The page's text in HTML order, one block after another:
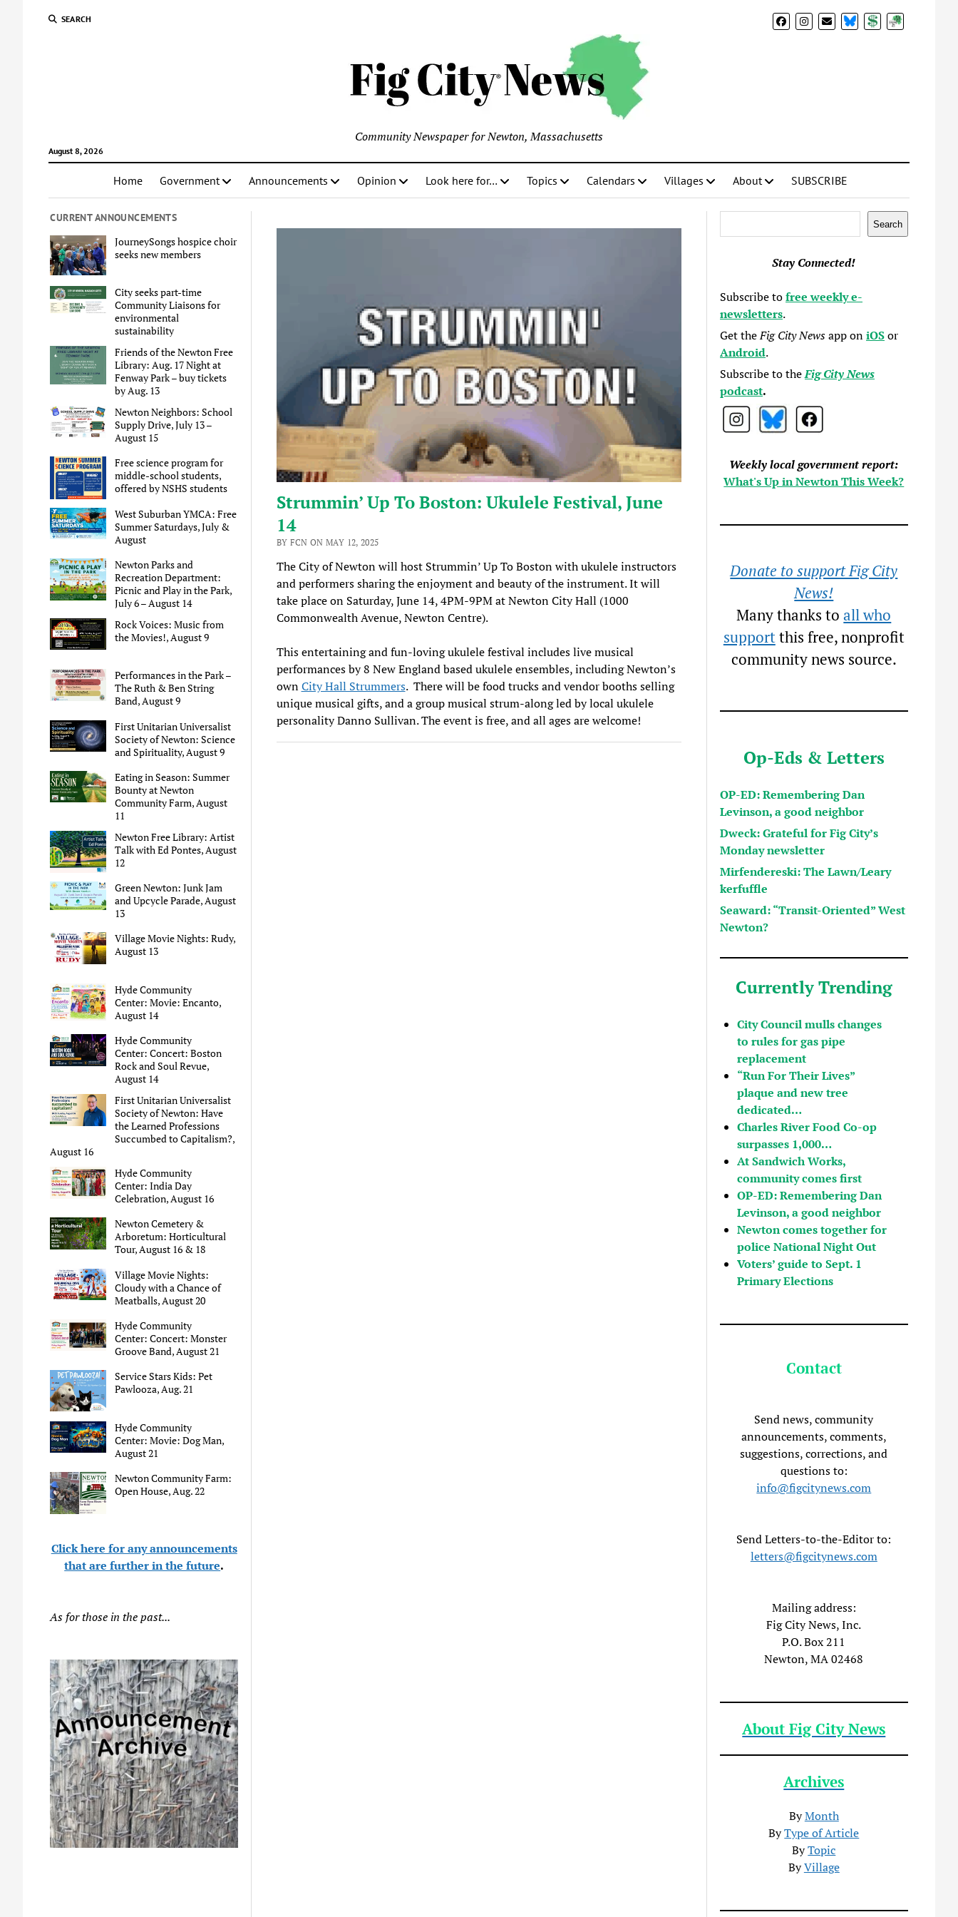
SEARCH BlueSkyDonateSubscribe
August 8, 2026
Community Newspaper for Newton, Massachusetts
Home Government Announcements Opinion Look here for… Topics Calendars Villages About SUBSCRIBE
CURRENT ANNOUNCEMENTS
JourneySongs hospice choir
seeks new members
City seeks part-time
Community Liaisons for
environmental
sustainability
Friends of the Newton Free
Library: Aug. 17 Night at
Fenway Park – buy tickets
by Aug. 13
Newton Neighbors: School
Supply Drive, July 13 –
August 15
Free science program for
middle-school students,
offered by NSHS students
West Suburban YMCA: Free
Summer Saturdays, July &
August
Newton Parks and
Recreation Department:
Picnic and Play in the Park,
July 6 – August 14
Rock Voices: Music from
the Movies!, August 9
Performances in the Park –
The Ruth & Ben String
Band, August 9
First Unitarian Universalist
Society of Newton: Science
and Spirituality, August 9
Eating in Season: Summer
Bounty at Newton
Community Farm, August
11
Newton Free Library: Artist
Talk with Ed Pontes, August
12
Green Newton: Junk Jam
and Upcycle Parade, August
13
Village Movie Nights: Rudy,
August 13
Hyde Community
Center: Movie: Encanto,
August 14
Hyde Community
Center: Concert: Boston
Rock and Soul Revue,
August 14
First Unitarian Universalist
Society of Newton: Have
the Learned Professions
Succumbed to Capitalism?,
August 16
Hyde Community
Center: India Day
Celebration, August 16
Newton Cemetery &
Arboretum: Horticultural
Tour, August 16 & 18
Village Movie Nights:
Cloudy with a Chance of
Meatballs, August 20
Hyde Community
Center: Concert: Monster
Groove Band, August 21
Service Stars Kids: Pet
Pawlooza, Aug. 21
Hyde Community
Center: Movie: Dog Man,
August 21
Newton Community Farm:
Open House, Aug. 22
Click here for any announcements
that are further in the future.
As for those in the past...
Strummin’ Up To Boston: Ukulele Festival, June
14
BY FCN ON MAY 12, 2025
The City of Newton will host Strummin’ Up To Boston with ukulele instructors
and performers sharing the enjoyment and beauty of the instrument. It will
take place on Saturday, June 14, 4PM-9PM at Newton City Hall (1000
Commonwealth Avenue, Newton Centre).
This entertaining and fun-loving ukulele festival includes live musical
performances by 8 New England based ukulele ensembles, including Newton’s
ownCity Hall Strummers. There will be food trucks and vendor booths selling
unique musical gifts, and a group musical strum-along led by local ukulele
personality Danno Sullivan. The event is free, and all ages are welcome!
Search
Stay Connected!
Subscribe tofree weekly e-
newsletters.
Get theFig City Newsapp oniOSor
Android.
Subscribe to theFig City News
podcast.
Weekly local government report:
What's Up in Newton This Week?
Donate to support Fig City
News!
Many thanks toall who
supportthis free, nonprofit
community news source.
Op-Eds & Letters
OP-ED: Remembering Dan
Levinson, a good neighbor
Dweck: Grateful for Fig City’s
Monday newsletter
Mirfendereski: The Lawn/Leary
kerfuffle
Seaward: “Transit-Oriented” West
Newton?
Currently Trending
City Council mulls changes
to rules for gas pipe
replacement
“Run For Their Lives”
plaque and new tree
dedicated…
Charles River Food Co-op
surpasses 1,000…
At Sandwich Works,
community comes first
OP-ED: Remembering Dan
Levinson, a good neighbor
Newton comes together for
police National Night Out
Voters’ guide to Sept. 1
Primary Elections
Contact
Send news, community
announcements, comments,
suggestions, corrections, and
questions to:
info@figcitynews.com
Send Letters-to-the-Editor to:
letters@figcitynews.com
Mailing address:
Fig City News, Inc.
P.O. Box 211
Newton, MA 02468
About Fig City News
Archives
ByMonth
ByType of Article
ByTopic
ByVillage